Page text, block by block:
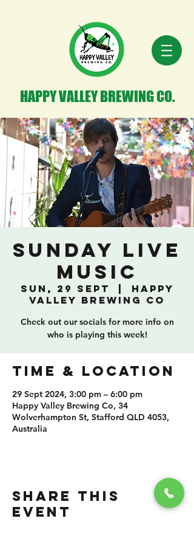
HAPPY VALLEY BREWING CO.
Sunday Live
Music
Sun, 29 Sept
Happy
Valley Brewing Co
Check out our socials for more info on
who is playing this week!
TIME & LOCATION
29 Sept 2024, 3:00 pm – 6:00 pm
Happy Valley Brewing Co, 34
Wolverhampton St, Stafford QLD 4053,
Australia
SHARE THIS
EVENT